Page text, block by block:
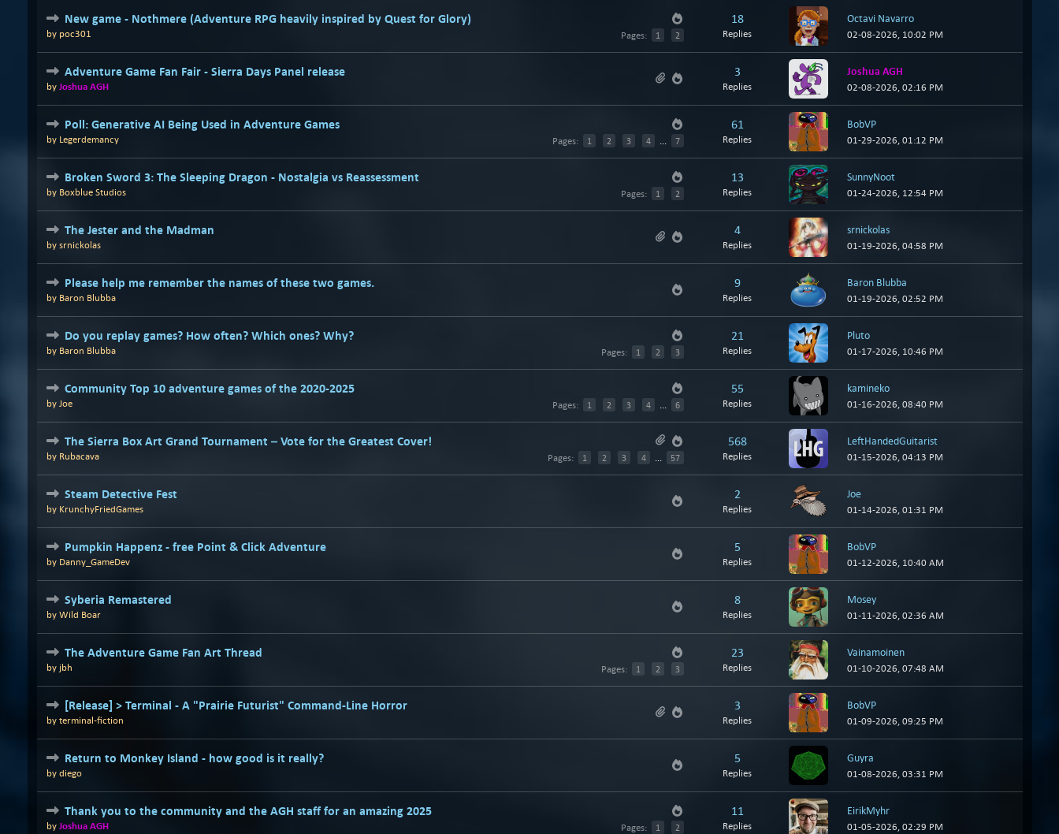
New game - Nothmere (Adventure RPG heavily inspired by Quest for Glory)
by poc301 Pages: 1 2
18
Replies
Octavi Navarro
02-08-2026, 10:02 PM
Adventure Game Fan Fair - Sierra Days Panel release
by Joshua AGH
3
Replies
Joshua AGH
02-08-2026, 02:16 PM
Poll: Generative AI Being Used in Adventure Games
by Legerdemancy Pages: 1 2 3 4 7
61
Replies
BobVP
01-29-2026, 01:12 PM
Broken Sword 3: The Sleeping Dragon - Nostalgia vs Reassessment
by Boxblue Studios Pages: 1 2
13
Replies
SunnyNoot
01-24-2026, 12:54 PM
The Jester and the Madman
by srnickolas
4
Replies
srnickolas
01-19-2026, 04:58 PM
Please help me remember the names of these two games.
by Baron Blubba
9
Replies
Baron Blubba
01-19-2026, 02:52 PM
Do you replay games? How often? Which ones? Why?
by Baron Blubba Pages: 1 2 3
21
Replies
Pluto
01-17-2026, 10:46 PM
Community Top 10 adventure games of the 2020-2025
by Joe Pages: 1 2 3 4 6
55
Replies
kamineko
01-16-2026, 08:40 PM
The Sierra Box Art Grand Tournament – Vote for the Greatest Cover!
by Rubacava Pages: 1 2 3 4 57
568
Replies
LeftHandedGuitarist
01-15-2026, 04:13 PM
Steam Detective Fest
by KrunchyFriedGames
2
Replies
Joe
01-14-2026, 01:31 PM
Pumpkin Happenz - free Point & Click Adventure
by Danny_GameDev
5
Replies
BobVP
01-12-2026, 10:40 AM
Syberia Remastered
by Wild Boar
8
Replies
Mosey
01-11-2026, 02:36 AM
The Adventure Game Fan Art Thread
by jbh Pages: 1 2 3
23
Replies
Vainamoinen
01-10-2026, 07:48 AM
[Release] > Terminal - A "Prairie Futurist" Command-Line Horror
by terminal-fiction
3
Replies
BobVP
01-09-2026, 09:25 PM
Return to Monkey Island - how good is it really?
by diego
5
Replies
Guyra
01-08-2026, 03:31 PM
Thank you to the community and the AGH staff for an amazing 2025
by Joshua AGH Pages: 1 2
11
Replies
EirikMyhr
01-05-2026, 02:29 PM